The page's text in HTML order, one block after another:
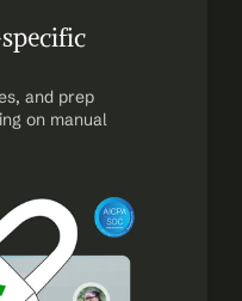
and prep
on manual